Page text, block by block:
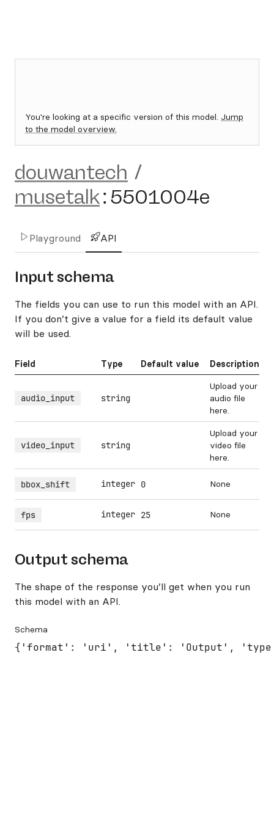
You're looking at a specific version of this model. Jump
to the model overview.
douwantech /
musetalk:5501004e
Playground API
Input schema
The fields you can use to run this model with an API.
If you don’t give a value for a field its default value
will be used.
Field Type Default value Description
audio_input string
Upload your
audio file
here.
video_input string
Upload your
video file
here.
bbox_shift integer 0 None
fps integer 25 None
Output schema
The shape of the response you’ll get when you run
this model with an API.
Schema
{'format': 'uri', 'title': 'Output',